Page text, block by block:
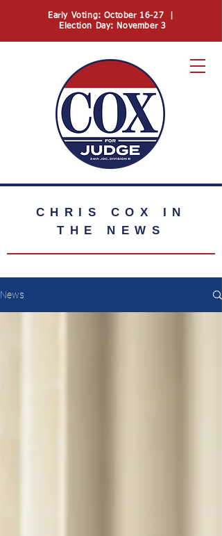
Early Voting: October 16-27 |
Election Day: November 3
News
CHRIS COX
IN
THE NEWS